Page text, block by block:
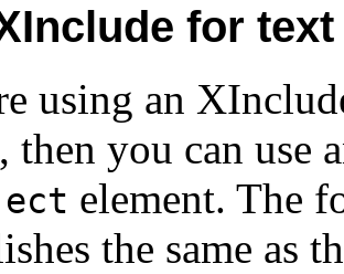
for
using an
then you can use
element. The
the same as